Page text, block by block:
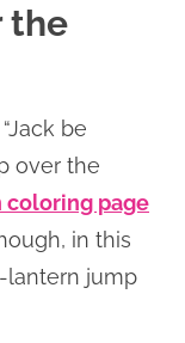
the
be
over the
coloring page
in this
lantern jump